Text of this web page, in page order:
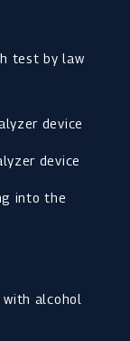
test by law
device
device
into the
alcohol